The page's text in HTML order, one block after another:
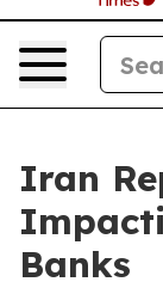
Iran
Banks